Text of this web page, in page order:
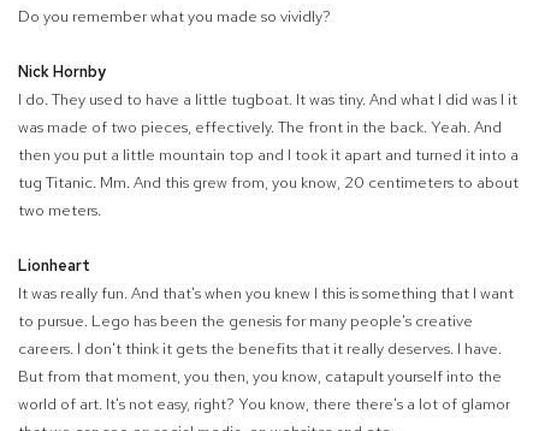
Do you remember what you made so vividly?
Nick Hornby
I do. They used to have a little tugboat. It was tiny. And what I did was I it
was made of two pieces, effectively. The front in the back. Yeah. And
then you put a little mountain top and I took it apart and turned it into a
tug Titanic. Mm. And this grew from, you know, 20 centimeters to about
two meters.
Lionheart
It was really fun. And that's when you knew I this is something that I want
to pursue. Lego has been the genesis for many people's creative
careers. I don't think it gets the benefits that it really deserves. I have.
But from that moment, you then, you know, catapult yourself into the
world of art. It's not easy, right? You know, there there's a lot of glamor